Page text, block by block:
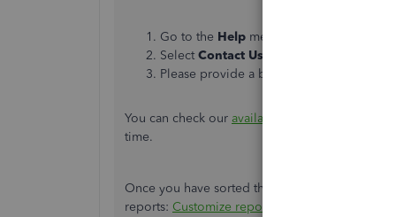
Go to the Help menu, then select
Select Contact Us.
Please provide a brief description of your
You can check our available hours
time.
Once you have sorted this out, you can check
reports: Customize reports in QuickBooks